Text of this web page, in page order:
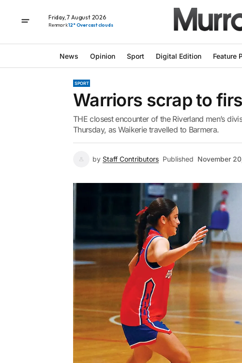
Friday, 7 August 2026
Renmark12° Overcast clouds
News Opinion Sport Digital Edition Feature
SPORT
Warriors scrap to
THE closest encounter of the Riverland men’s
Thursday, as Waikerie travelled to Barmera.
by Staff Contributors Published November